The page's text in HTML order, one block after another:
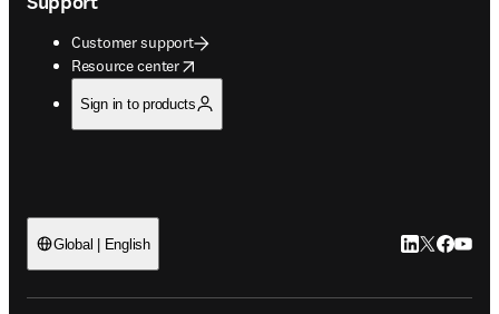
Customer support
Resource center
opens in new tab/window
Sign in to products
Global | English LinkedIn
Twitter